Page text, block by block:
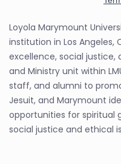
Loyola Marymount
institution in Los
excellence, social justice,
and Ministry unit within
staff, and alumni to
Jesuit, and Marymount
opportunities for spiritual
social justice and ethical